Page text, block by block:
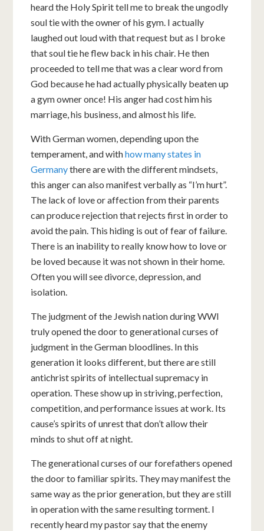
heard the Holy Spirit tell me to break the ungodly
soul tie with the owner of his gym. I actually
laughed out loud with that request but as I broke
that soul tie he flew back in his chair. He then
proceeded to tell me that was a clear word from
God because he had actually physically beaten up
a gym owner once! His anger had cost him his
marriage, his business, and almost his life.
With German women, depending upon the
temperament, and withhow many states in
Germanythere are with the different mindsets,
this anger can also manifest verbally as “I’m hurt”.
The lack of love or affection from their parents
can produce rejection that rejects first in order to
avoid the pain. This hiding is out of fear of failure.
There is an inability to really know how to love or
be loved because it was not shown in their home.
Often you will see divorce, depression, and
isolation.
The judgment of the Jewish nation during WWI
truly opened the door to generational curses of
judgment in the German bloodlines. In this
generation it looks different, but there are still
antichrist spirits of intellectual supremacy in
operation. These show up in striving, perfection,
competition, and performance issues at work. Its
cause’s spirits of unrest that don’t allow their
minds to shut off at night.
The generational curses of our forefathers opened
the door to familiar spirits. They may manifest the
same way as the prior generation, but they are still
in operation with the same resulting torment. I
recently heard my pastor say that the enemy